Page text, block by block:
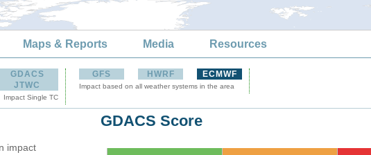
Maps & Reports Media Resources
GDACS
JTWC
Impact Single TC
GFS HWRF ECMWF
Impact based on all weather systems in the area
impact
GDACS Score